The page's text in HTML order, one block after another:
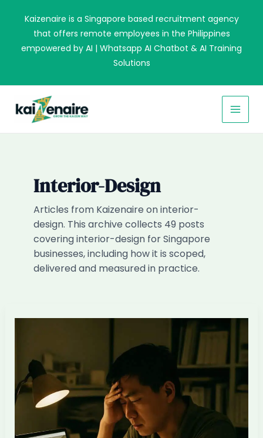
content
Kaizenaire is a Singapore based recruitment agency
that offers remote employees in the Philippines
empowered by AI | Whatsapp AI Chatbot & AI Training
Solutions
Interior-Design
Articles from Kaizenaire on interior-
design. This archive collects 49 posts
covering interior-design for Singapore
businesses, including how it is scoped,
delivered and measured in practice.